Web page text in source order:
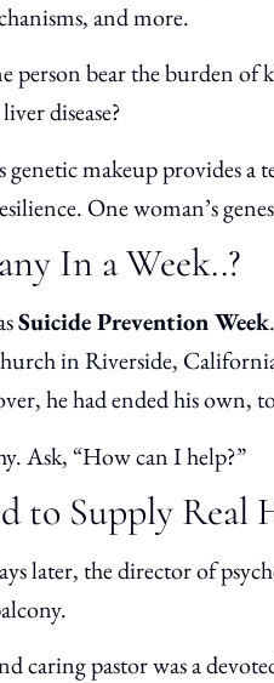
and more.
person bear the burden
disease?
genetic makeup provides
One woman’s
In a Week..?
Suicide Prevention Week
in Riverside,
he had ended his own,
Ask, “How can I help?”
to Supply Real
later, the director of
caring pastor was a